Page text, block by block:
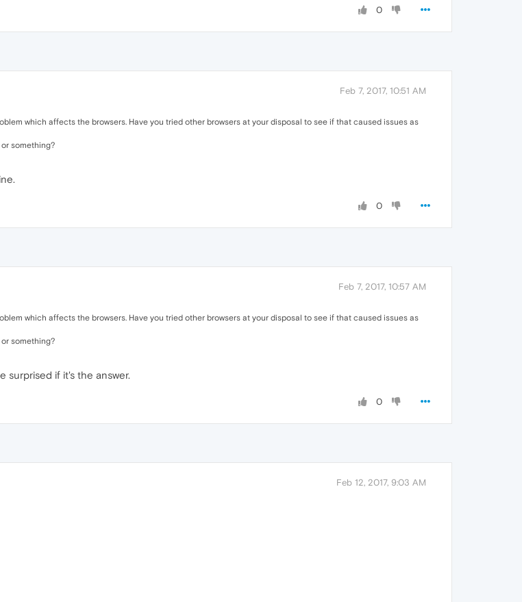
0
Feb 7, 2017, 10:51 AM
which affects the browsers. Have you tried other browsers at your disposal to see if that caused issues as
something?
0
Feb 7, 2017, 10:57 AM
which affects the browsers. Have you tried other browsers at your disposal to see if that caused issues as
something?
surprised if it's the answer.
0
Feb 12, 2017, 9:03 AM